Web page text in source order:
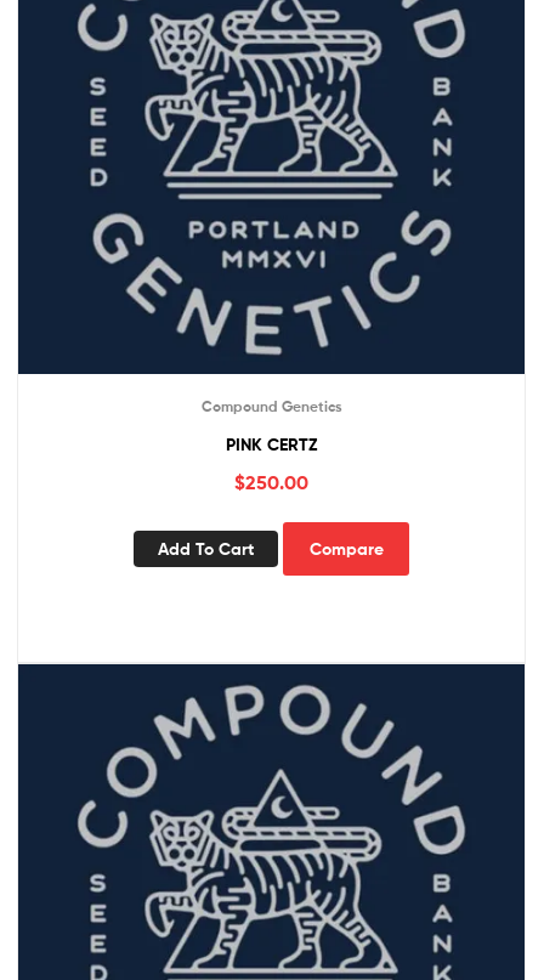
Compound Genetics
PINK CERTZ
$250.00
Add To Cart Compare